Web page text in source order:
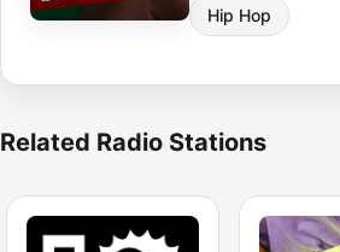
Hip Hop
Related Radio Stations